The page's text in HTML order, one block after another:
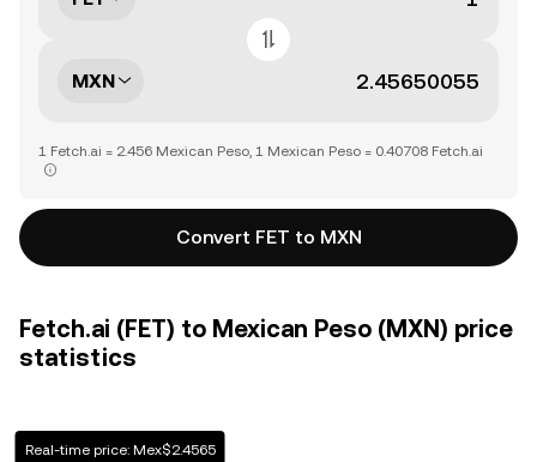
MXN
1 Fetch.ai = 2.456 Mexican Peso, 1 Mexican Peso = 0.40708 Fetch.ai
Convert FET to MXN
Fetch.ai (FET) to Mexican Peso (MXN) price
statistics
Real-time price: Mex$2.4565